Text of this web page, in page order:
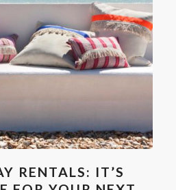
RENTALS: IT’S